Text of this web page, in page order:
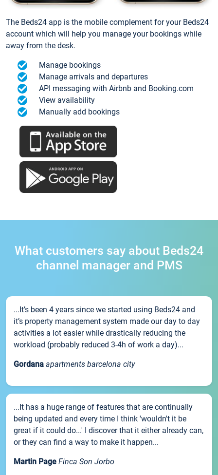
The Beds24 app is the mobile complement for your Beds24
account which will help you manage your bookings while
away from the desk.
Manage bookings
Manage arrivals and departures
API messaging with Airbnb and Booking.com
View availability
Manually add bookings
What customers say about Beds24
channel manager and PMS
...It’s been 4 years since we started using Beds24 and
it’s property management system made our day to day
activities a lot easier while drastically reducing the
workload (probably reduced 3-4h of work a day)...
Gordana apartments barcelona city
...It has a huge range of features that are continually
being updated and every time I think 'wouldn't it be
great if it could do...' I discover that it either already can,
or they can find a way to make it happen...
Martin Page Finca Son Jorbo